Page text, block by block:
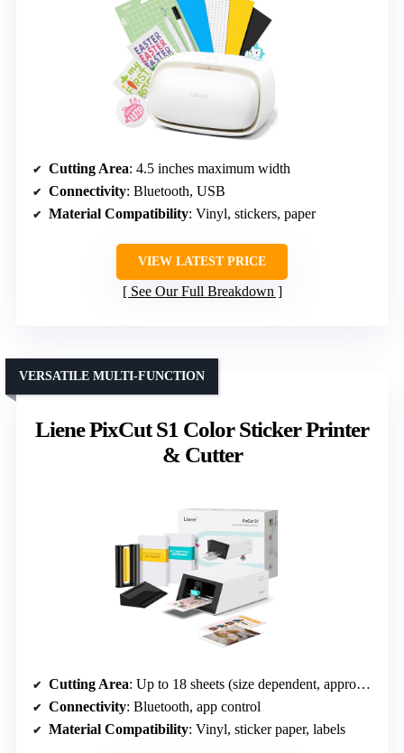
Cutting Area: 4.5 inches maximum width
Connectivity: Bluetooth, USB
Material Compatibility: Vinyl, stickers, paper
VIEW LATEST PRICE
See Our Full Breakdown
Liene PixCut S1 Color Sticker Printer
& Cutter
VERSATILE MULTI-FUNCTION
Cutting Area: Up to 18 sheets (size dependent, approx 4×7 inches)
Connectivity: Bluetooth, app control
Material Compatibility: Vinyl, sticker paper, labels